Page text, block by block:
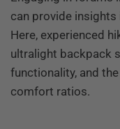
can provide
Here, experienced
ultralight backpack
functionality, and
comfort ratios.